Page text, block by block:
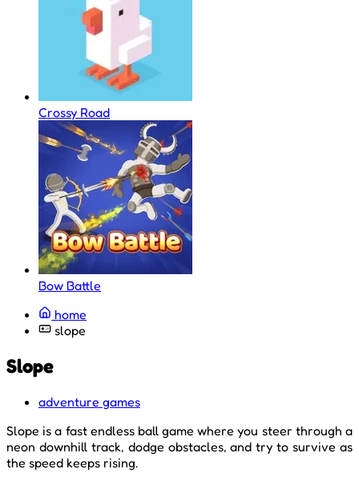
Crossy Road
Bow Battle
home
slope
Slope
adventure games
Slope is a fast endless ball game where you steer through a
neon downhill track, dodge obstacles, and try to survive as
the speed keeps rising.